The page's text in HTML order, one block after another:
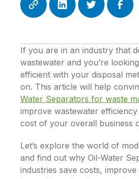
If you are in an industry that
wastewater and you’re
efficient with your disposal
on. This article will help
Water Separators for waste
improve wastewater
cost of your overall business
Let’s explore the world of
and find out why Oil-Water
industries save costs, improve